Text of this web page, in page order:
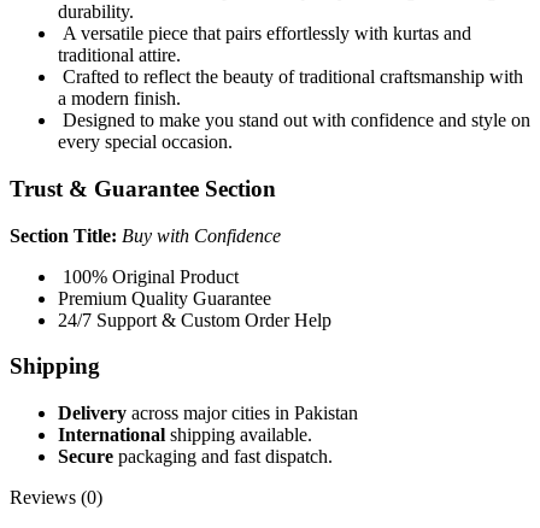
durability.
A versatile piece that pairs effortlessly with kurtas and
traditional attire.
Crafted to reflect the beauty of traditional craftsmanship with
a modern finish.
Designed to make you stand out with confidence and style on
every special occasion.
Trust & Guarantee Section
Section Title: Buy with Confidence
100% Original Product
Premium Quality Guarantee
24/7 Support & Custom Order Help
Shipping
Delivery across major cities in Pakistan
International shipping available.
Secure packaging and fast dispatch.
Reviews (0)